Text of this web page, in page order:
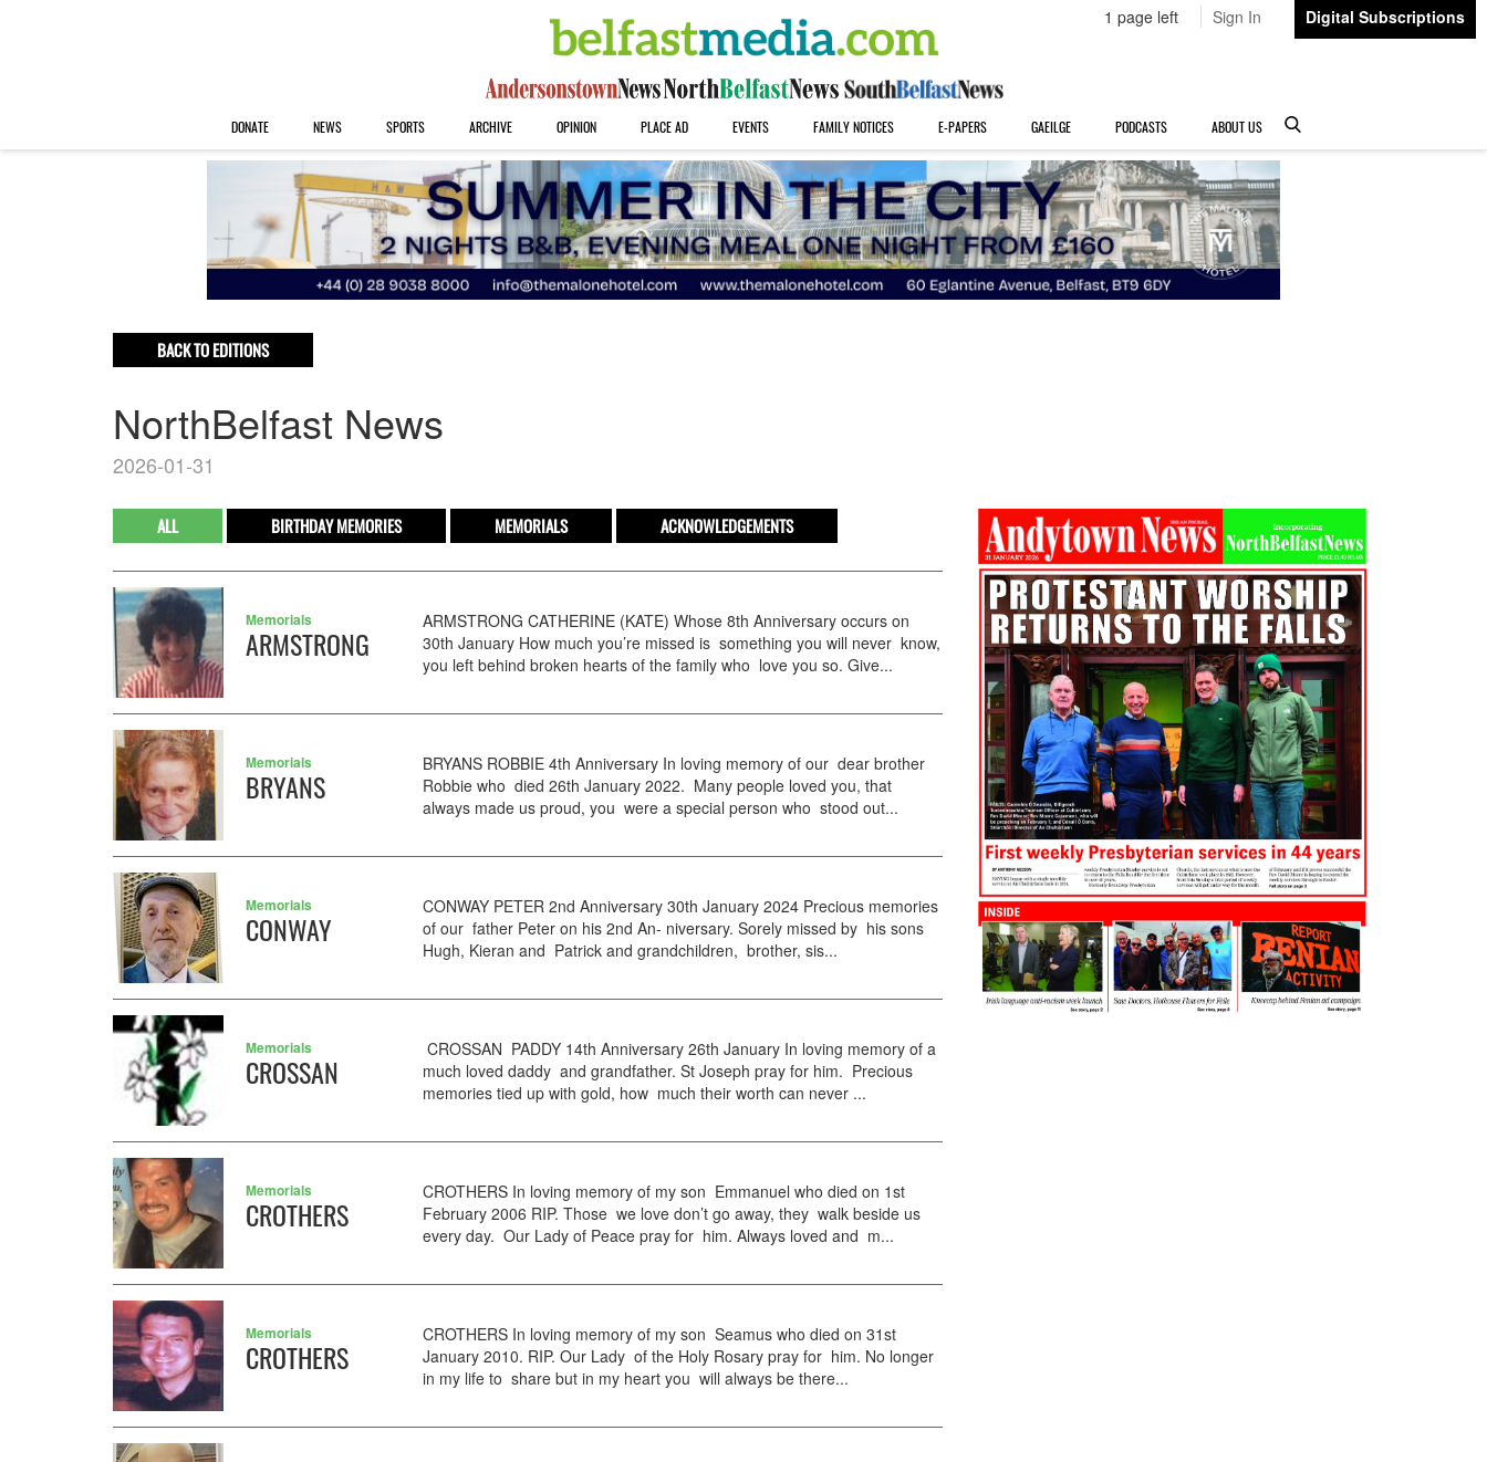
1 page left Sign In Digital Subscriptions
DONATE NEWS SPORTS ARCHIVE OPINION PLACE AD EVENTS FAMILY NOTICES E-PAPERS GAEILGE PODCASTS ABOUT US
BACK TO EDITIONS
NorthBelfast News
2026-01-31
ALL BIRTHDAY MEMORIES MEMORIALS ACKNOWLEDGEMENTS
Memorials
ARMSTRONG
ARMSTRONG CATHERINE (KATE) Whose 8th Anniversary occurs on
30th January How much you’re missed is something you will never know,
you left behind broken hearts of the family who love you so. Give...
Memorials
BRYANS
BRYANS ROBBIE 4th Anniversary In loving memory of our dear brother
Robbie who died 26th January 2022. Many people loved you, that
always made us proud, you were a special person who stood out...
Memorials
CONWAY
CONWAY PETER 2nd Anniversary 30th January 2024 Precious memories
of our father Peter on his 2nd An- niversary. Sorely missed by his sons
Hugh, Kieran and Patrick and grandchildren, brother, sis...
Memorials
CROSSAN
CROSSAN PADDY 14th Anniversary 26th January In loving memory of a
much loved daddy and grandfather. St Joseph pray for him. Precious
memories tied up with gold, how much their worth can never ...
Memorials
CROTHERS
CROTHERS In loving memory of my son Emmanuel who died on 1st
February 2006 RIP. Those we love don’t go away, they walk beside us
every day. Our Lady of Peace pray for him. Always loved and m...
Memorials
CROTHERS
CROTHERS In loving memory of my son Seamus who died on 31st
January 2010. RIP. Our Lady of the Holy Rosary pray for him. No longer
in my life to share but in my heart you will always be there...